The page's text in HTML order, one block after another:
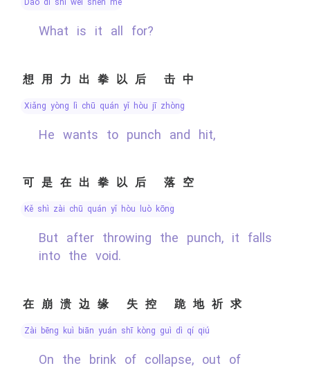
What is it all for?
想用力出拳以后 击中
xiǎng yòng lì chū quán yǐ hòu jī zhòng
He wants to punch and hit,
可是在出拳以后 落空
kě shì zài chū quán yǐ hòu luò kōng
But after throwing the punch, it falls
into the void.
在崩溃边缘 失控 跪地祈求
zài bēng kuì biān yuán shī kòng guì dì qí qiú
On the brink of collapse, out of